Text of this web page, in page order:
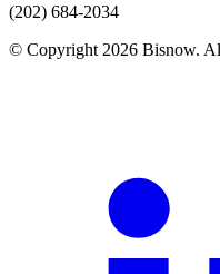
(202) 684-2034
© Copyright 2026 Bisnow.